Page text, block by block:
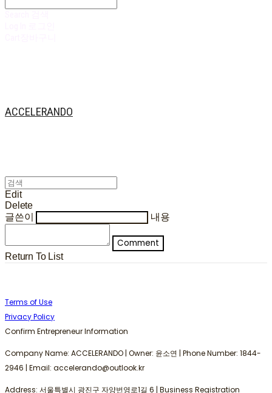
ACCELERANDO
Edit
Delete
글쓴이
내용
Comment
Return To List
Terms of Use
Privacy Policy
Confirm Entrepreneur Information
Company Name: ACCELERANDO | Owner: 윤소연 | Phone Number: 1844-
2946 | Email: accelerando@outlook.kr
Address: 서울특별시 광진구 자양번영로1길 6 | Business Registration